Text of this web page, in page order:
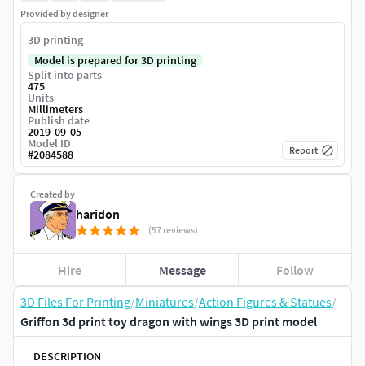
3D Files For Printing/Miniatures/Action Figures & Statues/
Griffon 3d print toy dragon with wings 3D print model
DESCRIPTION
Created by
haridon
(57 reviews)
Hire Message Follow
Provided by designer
3D printing
Model is prepared for 3D printing
Split into parts
475
Units
Millimeters
Publish date
2019-09-05
Model ID
#2084588 Report